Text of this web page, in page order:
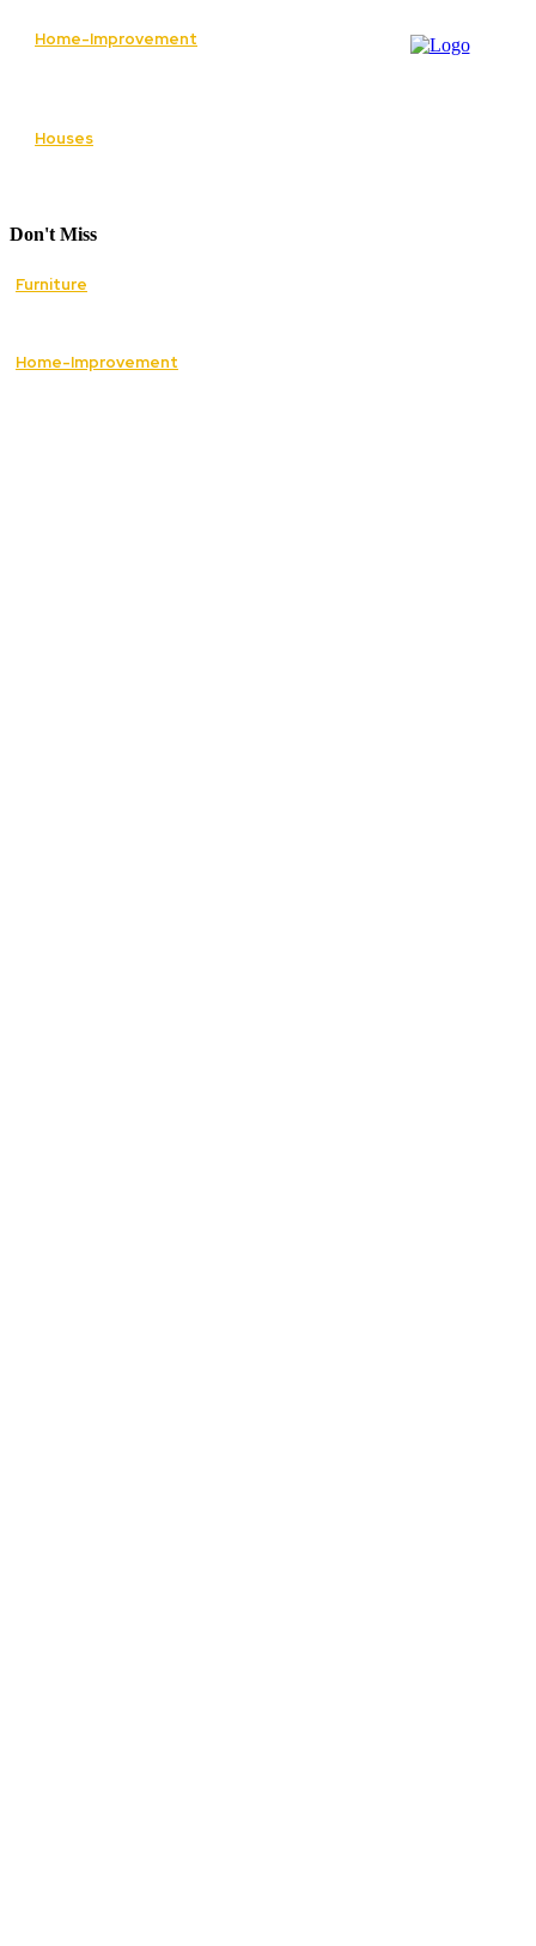
Home-Improvement
Paving Cork Driveways — A Homeowner’s
Houses
Don't Miss
Furniture
Home-Improvement